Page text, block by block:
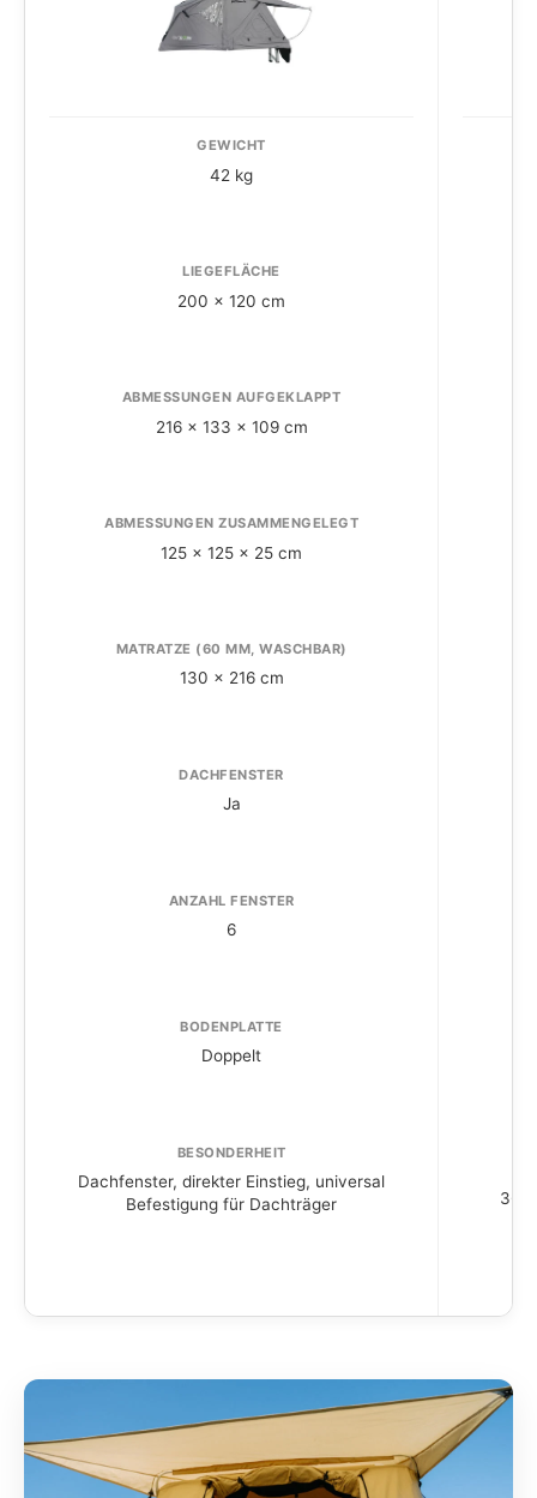
GEWICHT
42 kg
LIEGEFLÄCHE
200 x 120 cm
ABMESSUNGEN AUFGEKLAPPT
216 x 133 x 109 cm
ABMESSUNGEN ZUSAMMENGELEGT
125 x 125 x 25 cm
MATRATZE (60 MM, WASCHBAR)
130 x 216 cm
DACHFENSTER
Ja
ANZAHL FENSTER
6
BODENPLATTE
Doppelt
BESONDERHEIT
Dachfenster, direkter Einstieg, universal
Befestigung für Dachträger